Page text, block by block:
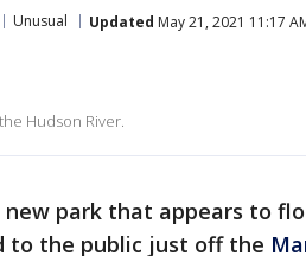
Unusual Updated May 21, 2021 11:17
Hudson River.
new park that appears to
to the public just off the